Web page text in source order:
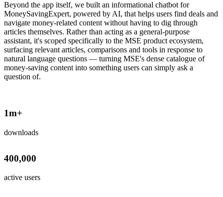
Beyond the app itself, we built an informational chatbot for
MoneySavingExpert, powered by AI, that helps users find deals and
navigate money-related content without having to dig through
articles themselves. Rather than acting as a general-purpose
assistant, it's scoped specifically to the MSE product ecosystem,
surfacing relevant articles, comparisons and tools in response to
natural language questions — turning MSE's dense catalogue of
money-saving content into something users can simply ask a
question of.
1m+
downloads
400,000
active users